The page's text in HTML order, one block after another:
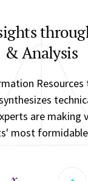
& Analysis
Resources
are making
most